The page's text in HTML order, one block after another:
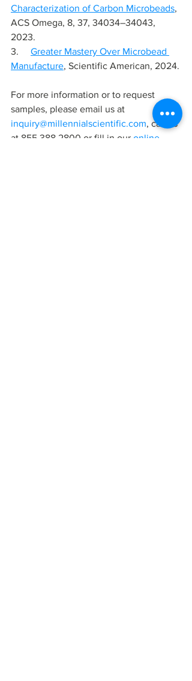
Characterization of Carbon Microbeads,
ACS Omega, 8, 37, 34034–34043,
2023.
3. Greater Mastery Over Microbead
Manufacture, Scientific American, 2024.
For more information or to request
samples, please email us at
inquiry@millennialscientific.com, call us
at 855 388 2800 or fill in our online